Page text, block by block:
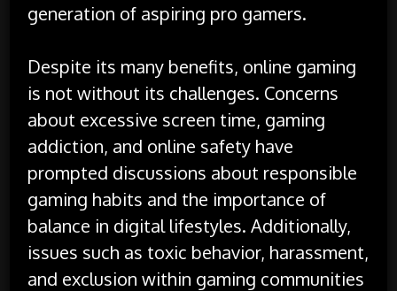
generation of aspiring pro gamers.
Despite its many benefits, online gaming
is not without its challenges. Concerns
about excessive screen time, gaming
addiction, and online safety have
prompted discussions about responsible
gaming habits and the importance of
balance in digital lifestyles. Additionally,
issues such as toxic behavior, harassment,
and exclusion within gaming communities